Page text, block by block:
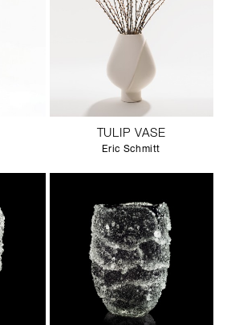
TULIP VASE
Eric Schmitt